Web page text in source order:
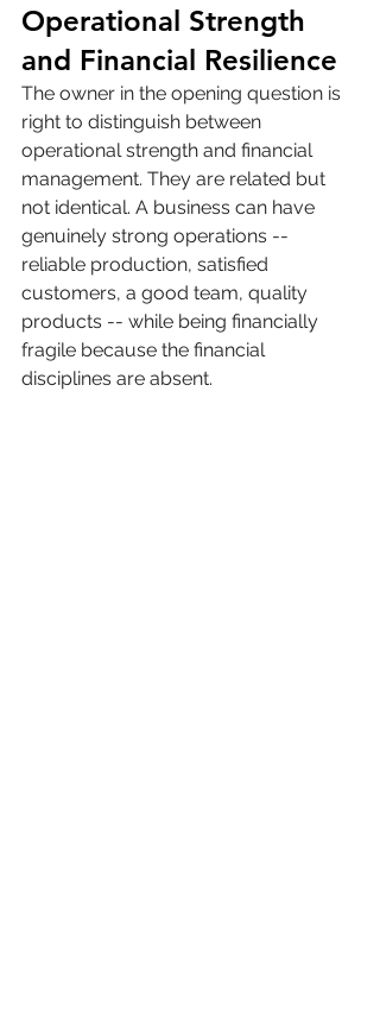
Operational Strength
and Financial Resilience
The owner in the opening question is
right to distinguish between
operational strength and financial
management. They are related but
not identical. A business can have
genuinely strong operations --
reliable production, satisfied
customers, a good team, quality
products -- while being financially
fragile because the financial
disciplines are absent.